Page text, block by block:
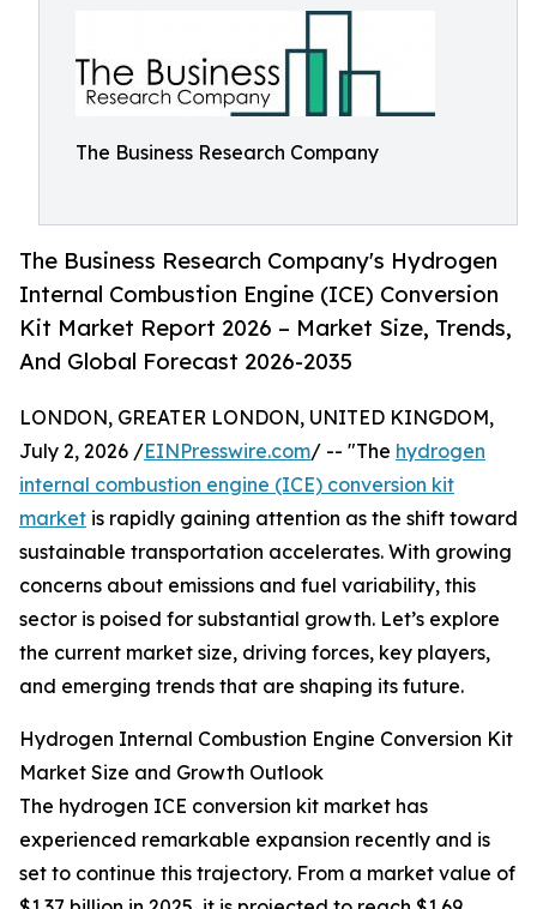
The Business Research Company
The Business Research Company's Hydrogen
Internal Combustion Engine (ICE) Conversion
Kit Market Report 2026 – Market Size, Trends,
And Global Forecast 2026-2035
LONDON, GREATER LONDON, UNITED KINGDOM,
July 2, 2026 /EINPresswire.com/ -- "The hydrogen
internal combustion engine (ICE) conversion kit
market is rapidly gaining attention as the shift toward
sustainable transportation accelerates. With growing
concerns about emissions and fuel variability, this
sector is poised for substantial growth. Let’s explore
the current market size, driving forces, key players,
and emerging trends that are shaping its future.
Hydrogen Internal Combustion Engine Conversion Kit
Market Size and Growth Outlook
The hydrogen ICE conversion kit market has
experienced remarkable expansion recently and is
set to continue this trajectory. From a market value of